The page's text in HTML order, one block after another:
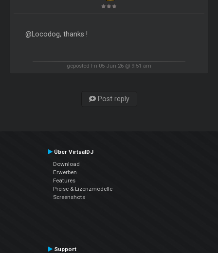
@Locodog, thanks !
geposted Fri 05 Jun 26 @ 9:51 am
Post reply
Über VirtualDJ
Download
Erwerben
Features
Preise & Lizenzmodelle
Screenshots
Support